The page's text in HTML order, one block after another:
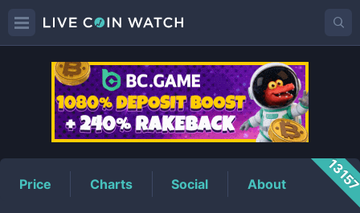
APEPEPrice
Price Charts Social About